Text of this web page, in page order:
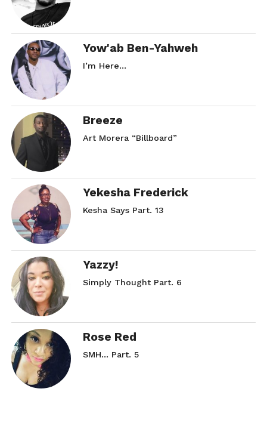
Yow'ab Ben-Yahweh
I’m Here…
Breeze
Art Morera “Billboard”
Yekesha Frederick
Kesha Says Part. 13
Yazzy!
Simply Thought Part. 6
Rose Red
SMH… Part. 5